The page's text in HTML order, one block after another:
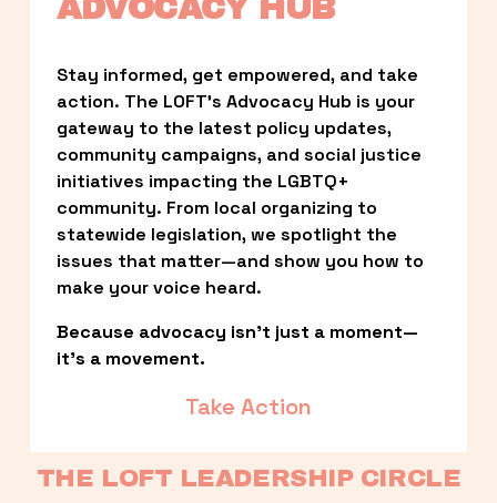
ADVOCACY HUB
Stay informed, get empowered, and take
action. The LOFT’s Advocacy Hub is your
gateway to the latest policy updates,
community campaigns, and social justice
initiatives impacting the LGBTQ+
community. From local organizing to
statewide legislation, we spotlight the
issues that matter—and show you how to
make your voice heard.
Because advocacy isn’t just a moment—
it’s a movement.
Take Action
THE LOFT LEADERSHIP CIRCLE